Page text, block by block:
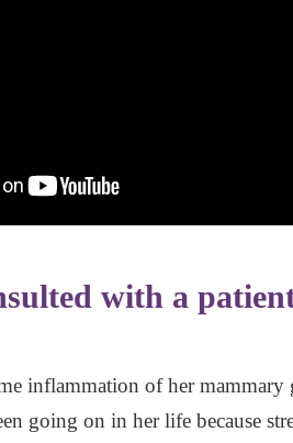
with a
inflammation of her
going on in her life because